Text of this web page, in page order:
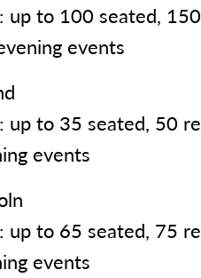
up to 100 seated,
events
up to 35 seated, 50
events
up to 65 seated, 75
events